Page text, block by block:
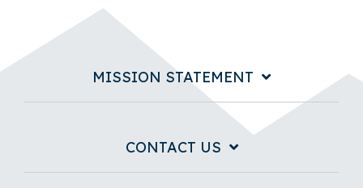
MISSION STATEMENT
CONTACT US